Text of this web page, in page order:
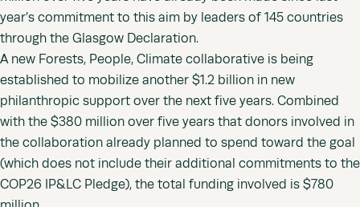
year’s commitment to this aim by leaders of 145 countries
through the Glasgow Declaration.
A new Forests, People, Climate collaborative is being
established to mobilize another $1.2 billion in new
philanthropic support over the next five years. Combined
with the $380 million over five years that donors involved in
the collaboration already planned to spend toward the goal
(which does not include their additional commitments to the
COP26 IP&LC Pledge), the total funding involved is $780